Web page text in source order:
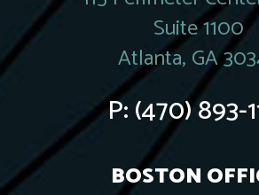
Suite 1100
Atlanta, GA
P:(470) 893-
BOSTON